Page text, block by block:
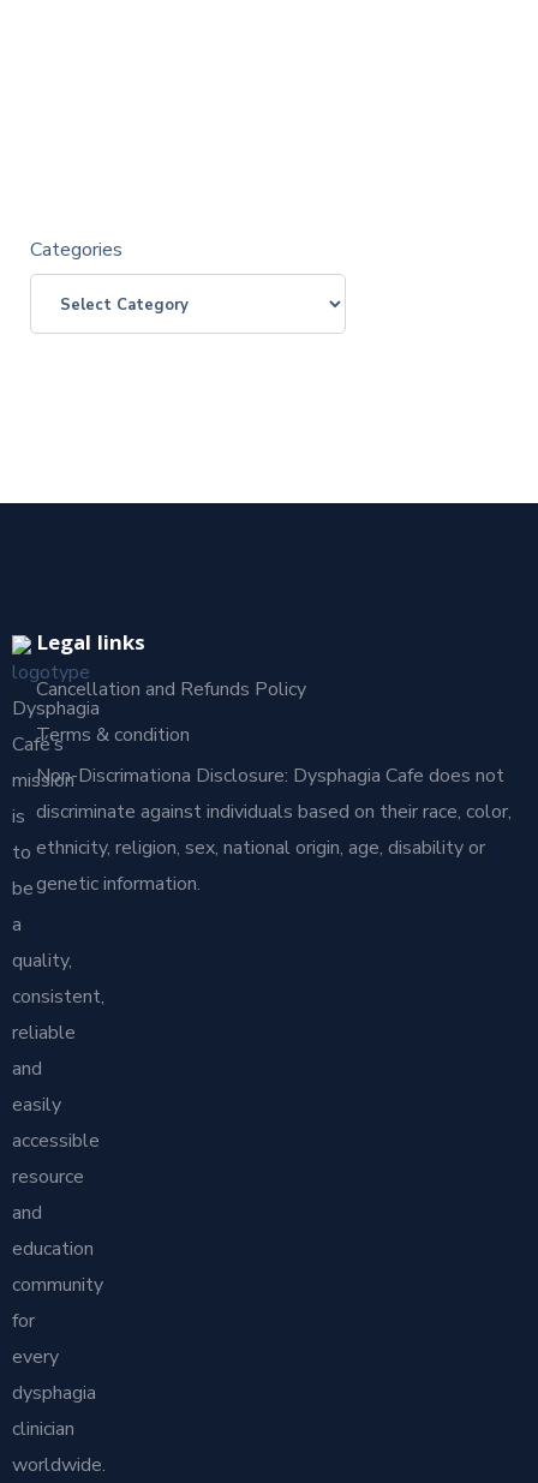
Categories
Dysphagia
Café’s
mission
is
to
be
a
quality,
consistent,
reliable
and
easily
accessible
resource
and
education
community
for
every
dysphagia
clinician
worldwide.
Legal links
Cancellation and Refunds Policy
Terms & condition
Non-Discrimationa Disclosure: Dysphagia Cafe does not
discriminate against individuals based on their race, color,
ethnicity, religion, sex, national origin, age, disability or
genetic information.